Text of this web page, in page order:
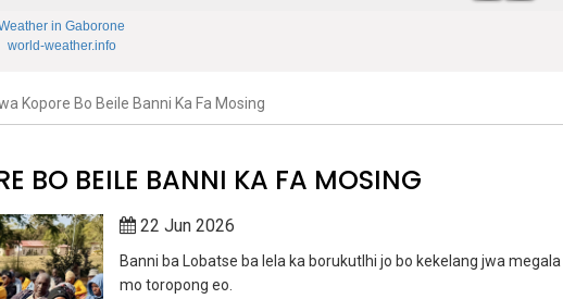
in Gaborone
world-weather.info
Kopore Bo Beile Banni Ka Fa Mosing
BO BEILE BANNI KA FA MOSING
22 Jun 2026
Banni ba Lobatse ba lela ka borukutlhi jo bo kekelang jwa
mo toropong eo.